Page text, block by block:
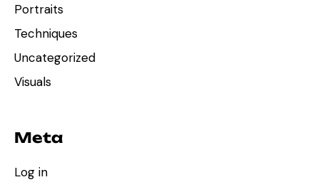
Portraits
Techniques
Uncategorized
Visuals
Meta
Log in